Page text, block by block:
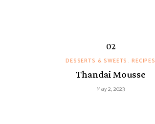
DESSERTS & SWEETS RECIPES
Thandai Mousse
May 2, 2023